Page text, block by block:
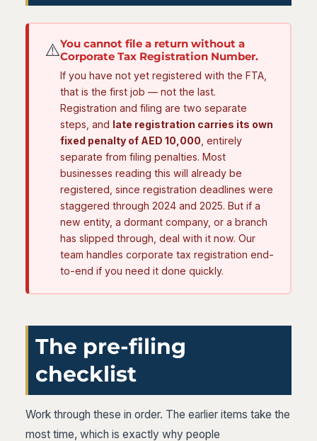
⚠️You cannot file a return without a
Corporate Tax Registration Number.
If you have not yet registered with the FTA,
that is the first job — not the last.
Registration and filing are two separate
steps, and late registration carries its own
fixed penalty of AED 10,000 , entirely
separate from filing penalties. Most
businesses reading this will already be
registered, since registration deadlines were
staggered through 2024 and 2025. But if a
new entity, a dormant company, or a branch
has slipped through, deal with it now. Our
team handles corporate tax registration end-
to-end if you need it done quickly.
The pre-filing
checklist
Work through these in order. The earlier items take the
most time, which is exactly why people